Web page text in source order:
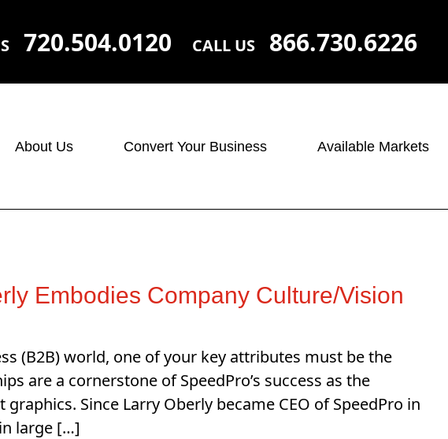
720.504.0120 CALL US 866.730.6226
About Us Convert Your Business Available Markets
Embodies Company Culture/Vision
(B2B) world, one of your key attributes must be the
are a cornerstone of SpeedPro’s success as the
Since Larry Oberly became CEO of SpeedPro in
large […]